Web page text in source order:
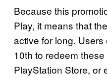
Because this
Play, it means that
active for long.
10th to redeem
PlayStation Store, or